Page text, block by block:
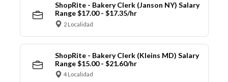
ShopRite - Bakery Clerk (Janson NY) Salary
Range $17.00 - $17.35/hr
2 Localidad
ShopRite - Bakery Clerk (Kleins MD) Salary
Range $15.00 - $21.60/hr
4 Localidad